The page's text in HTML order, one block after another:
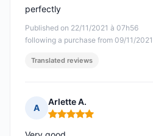
Published on 22/11/2021 à 07h56
following a purchase from 09/11/2021
perfectly
Translated reviews
A
Arlette A.
Rating: 5 out of 5